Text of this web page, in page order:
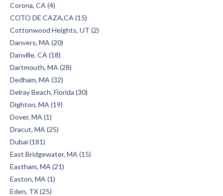
Corona, CA (4)
COTO DE CAZA,CA (15)
Cottonwood Heights, UT (2)
Danvers, MA (20)
Danville, CA (18)
Dartmouth, MA (28)
Dedham, MA (32)
Delray Beach, Florida (30)
Dighton, MA (19)
Dover, MA (1)
Dracut, MA (25)
Dubai (181)
East Bridgewater, MA (15)
Eastham, MA (21)
Easton, MA (1)
Eden, TX (25)